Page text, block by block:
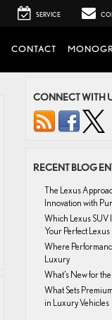
SERVICE
CONTACT
CONNECT WITH
RECENT BLOG
The Lexus
Innovation with
Which Lexus SUV
Your Perfect
Where
Luxury
What’s New for
What Sets
in Luxury Vehicles